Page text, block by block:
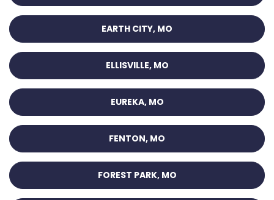
EARTH CITY, MO
ELLISVILLE, MO
EUREKA, MO
FENTON, MO
FOREST PARK, MO